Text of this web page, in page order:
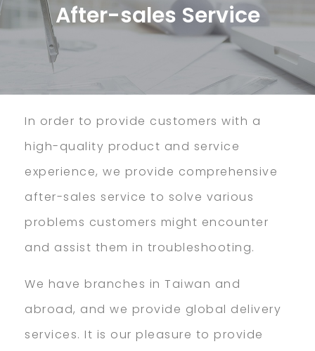
After-sales Service
In order to provide customers with a
high-quality product and service
experience, we provide comprehensive
after-sales service to solve various
problems customers might encounter
and assist them in troubleshooting.
We have branches in Taiwan and
abroad, and we provide global delivery
services. It is our pleasure to provide